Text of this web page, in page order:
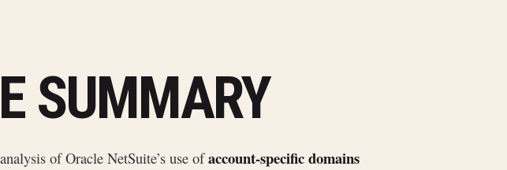
SUMMARY
of Oracle NetSuite’s use ofaccount-specific domains